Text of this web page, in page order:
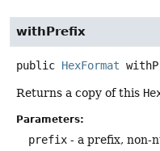
withPrefix
public HexFormat
Returns a copy of this
Parameters:
prefix - a prefix, non-